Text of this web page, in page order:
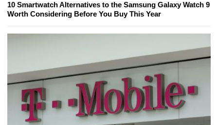
10 Smartwatch Alternatives to the Samsung Galaxy Watch 9
Worth Considering Before You Buy This Year